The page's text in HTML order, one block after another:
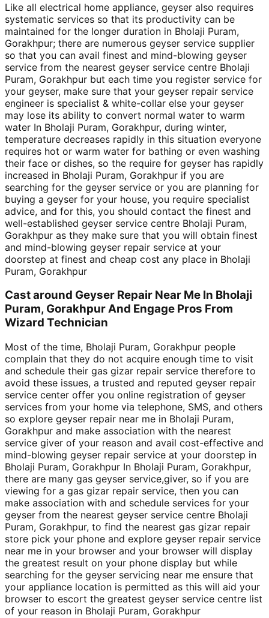
Like all electrical home appliance, geyser also requires
systematic services so that its productivity can be
maintained for the longer duration in Bholaji Puram,
Gorakhpur; there are numerous geyser service supplier
so that you can avail finest and mind-blowing geyser
service from the nearest geyser service centre Bholaji
Puram, Gorakhpur but each time you register service for
your geyser, make sure that your geyser repair service
engineer is specialist & white-collar else your geyser
may lose its ability to convert normal water to warm
water In Bholaji Puram, Gorakhpur, during winter,
temperature decreases rapidly in this situation everyone
requires hot or warm water for bathing or even washing
their face or dishes, so the require for geyser has rapidly
increased in Bholaji Puram, Gorakhpur if you are
searching for the geyser service or you are planning for
buying a geyser for your house, you require specialist
advice, and for this, you should contact the finest and
well-established geyser service centre Bholaji Puram,
Gorakhpur as they make sure that you will obtain finest
and mind-blowing geyser repair service at your
doorstep at finest and cheap cost any place in Bholaji
Puram, Gorakhpur
Cast around Geyser Repair Near Me In Bholaji
Puram, Gorakhpur And Engage Pros From
Wizard Technician
Most of the time, Bholaji Puram, Gorakhpur people
complain that they do not acquire enough time to visit
and schedule their gas gizar repair service therefore to
avoid these issues, a trusted and reputed geyser repair
service center offer you online registration of geyser
services from your home via telephone, SMS, and others
so explore geyser repair near me in Bholaji Puram,
Gorakhpur and make association with the nearest
service giver of your reason and avail cost-effective and
mind-blowing geyser repair service at your doorstep in
Bholaji Puram, Gorakhpur In Bholaji Puram, Gorakhpur,
there are many gas geyser service,giver, so if you are
viewing for a gas gizar repair service, then you can
make association with and schedule services for your
geyser from the nearest geyser service centre Bholaji
Puram, Gorakhpur, to find the nearest gas gizar repair
store pick your phone and explore geyser repair service
near me in your browser and your browser will display
the greatest result on your phone display but while
searching for the geyser servicing near me ensure that
your appliance location is permitted as this will aid your
browser to escort the greatest geyser service centre list
of your reason in Bholaji Puram, Gorakhpur